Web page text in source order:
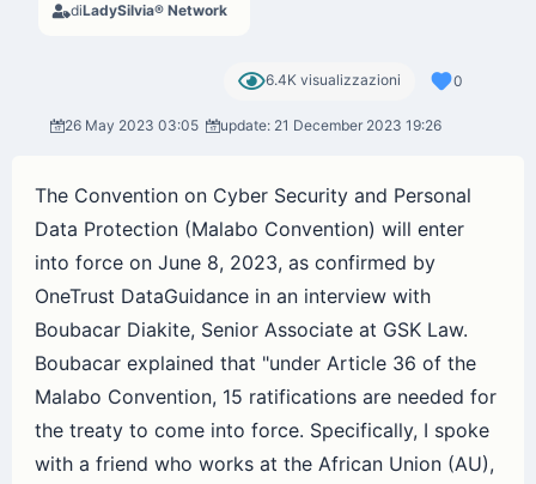
diLadySilvia® Network
6.4K visualizzazioni 0
26 May 2023 03:05 update: 21 December 2023 19:26
The Convention on Cyber Security and Personal
Data Protection (Malabo Convention) will enter
into force on June 8, 2023, as confirmed by
OneTrust DataGuidance in an interview with
Boubacar Diakite, Senior Associate at GSK Law.
Boubacar explained that "under Article 36 of the
Malabo Convention, 15 ratifications are needed for
the treaty to come into force. Specifically, I spoke
with a friend who works at the African Union (AU),